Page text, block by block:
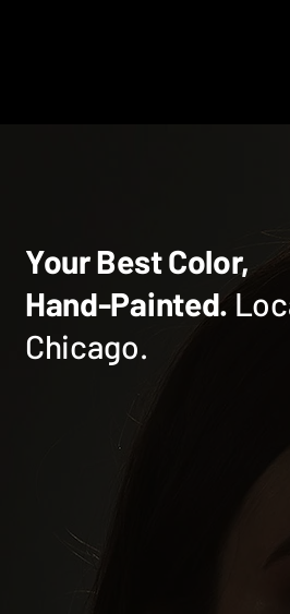
Your Best Color,
Hand-Painted.
Chicago.